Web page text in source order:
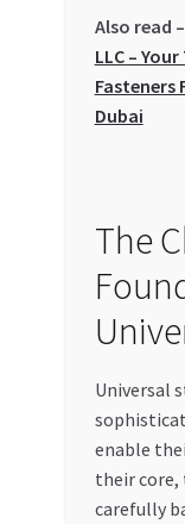
Trusted UAE
UAE MARKET
Also read –
LLC –
Fasteners
Dubai
The
Universal
enable
their core,
carefully